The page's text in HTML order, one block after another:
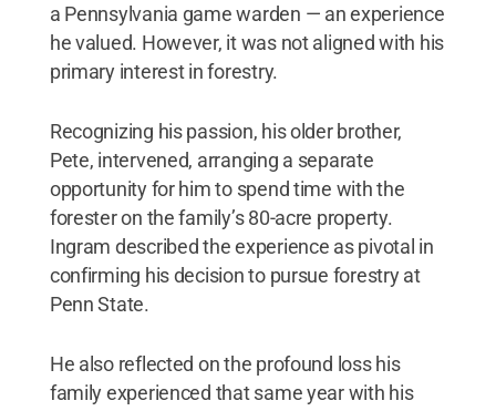
a Pennsylvania game warden — an experience
he valued. However, it was not aligned with his
primary interest in forestry.
Recognizing his passion, his older brother,
Pete, intervened, arranging a separate
opportunity for him to spend time with the
forester on the family’s 80-acre property.
Ingram described the experience as pivotal in
confirming his decision to pursue forestry at
Penn State.
He also reflected on the profound loss his
family experienced that same year with his